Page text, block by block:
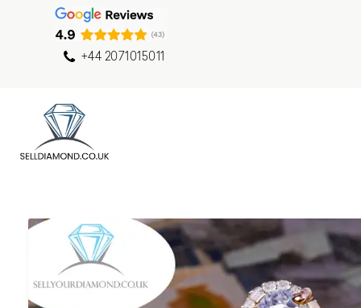
+44 2071015011